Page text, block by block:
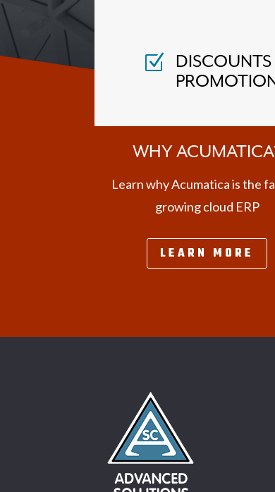
Z
WHY
Learn why Acumatica is the
growing cloud ERP
LEARN MORE